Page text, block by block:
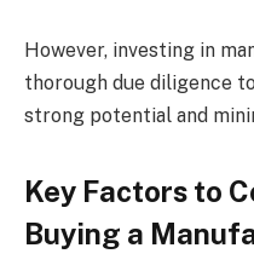
However, investing in
thorough due diligence
strong potential and
Key Factors to
Buying a